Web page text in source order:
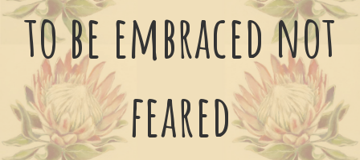
to be embraced not
feared